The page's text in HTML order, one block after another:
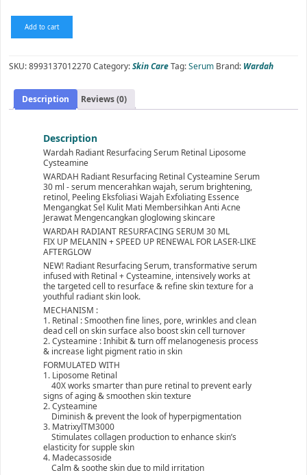
Wardah
Retinal
Cysteamine
30
Add to cart
SKU:8993137012270Category:Skin CareTag:Serum Brand: Wardah
Description Reviews (0)
Description
Wardah Radiant Resurfacing Serum Retinal Liposome
Cysteamine
WARDAH Radiant Resurfacing Retinal Cysteamine Serum
30 ml - serum mencerahkan wajah, serum brightening,
retinol, Peeling Eksfoliasi Wajah Exfoliating Essence
Mengangkat Sel Kulit Mati Membersihkan Anti Acne
Jerawat Mengencangkan gloglowing skincare
WARDAH RADIANT RESURFACING SERUM 30 ML
FIX UP MELANIN + SPEED UP RENEWAL FOR LASER-LIKE
AFTERGLOW
NEW! Radiant Resurfacing Serum, transformative serum
infused with Retinal + Cysteamine, intensively works at
the targeted cell to resurface & refine skin texture for a
youthful radiant skin look.
MECHANISM :
1. Retinal : Smoothen fine lines, pore, wrinkles and clean
dead cell on skin surface also boost skin cell turnover
2. Cysteamine : Inhibit & turn off melanogenesis process
& increase light pigment ratio in skin
FORMULATED WITH
1. Liposome Retinal
40X works smarter than pure retinal to prevent early
signs of aging & smoothen skin texture
2. Cysteamine
Diminish & prevent the look of hyperpigmentation
3. MatrixylTM3000
Stimulates collagen production to enhance skin’s
elasticity for supple skin
4. Madecassoside
Calm & soothe skin due to mild irritation